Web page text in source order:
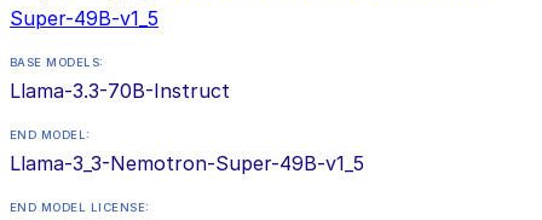
Super-49B-v1_5
BASE MODELS:
Llama-3.3-70B-Instruct
END MODEL:
Llama-3_3-Nemotron-Super-49B-v1_5
END MODEL LICENSE: